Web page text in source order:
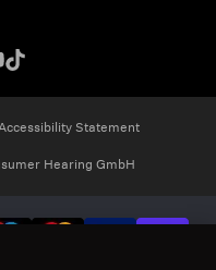
Statement
Hearing GmbH